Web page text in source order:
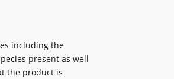
including the
present as well
the product is